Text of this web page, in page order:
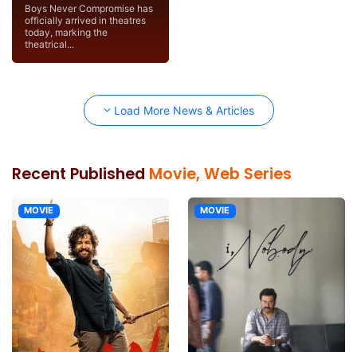
Boys Never Compromise has
officially arrived in theatres
today, marking the
theatrical...
Load More News & Articles
Recent Published Movie, Web Series
MOVIE MOVIE